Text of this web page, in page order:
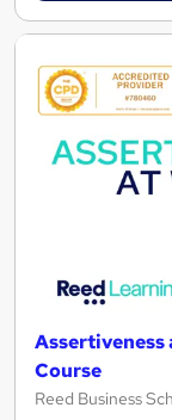
Course
Reed Business